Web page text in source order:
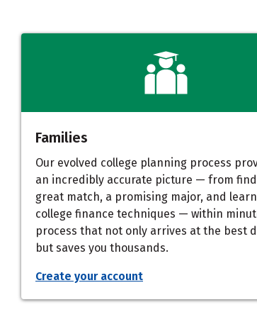
Families
Our evolved college planning process
an incredibly accurate picture — from
great match, a promising major, and
college finance techniques — within
process that not only arrives at the best
but saves you thousands.
Create your account